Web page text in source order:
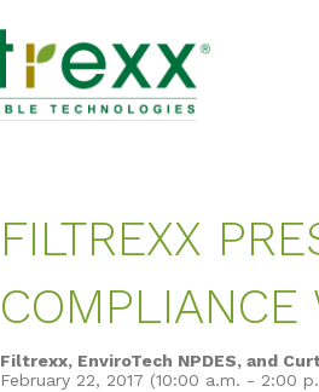
FILTREXX
COMPLIANCE
Filtrexx, EnviroTech NPDES, and
February 22, 2017 (10:00 a.m. - 2:00